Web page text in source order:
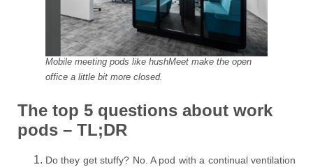
Mobile meeting pods like hushMeet make the open
office a little bit more closed.
The top 5 questions about work
pods – TL;DR
Do they get stuffy? No. A pod with a continual ventilation